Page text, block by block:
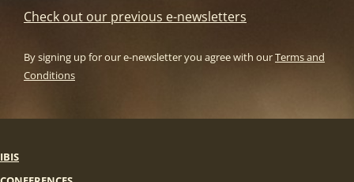
Check out our previous e-newsletters
By signing up for our e-newsletter you agree with ourTerms and
Conditions
IBIS